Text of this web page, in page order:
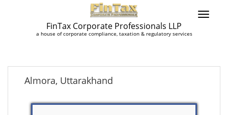
FinTax Corporate Professionals LLP
a house of corporate compliance, taxation & regulatory services
Almora, Uttarakhand